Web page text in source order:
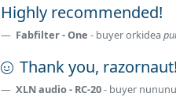
Highly recommended!
Fabfilter - One- buyerorkidea
Thank you, razornaut!
XLN audio - RC-20- buyer